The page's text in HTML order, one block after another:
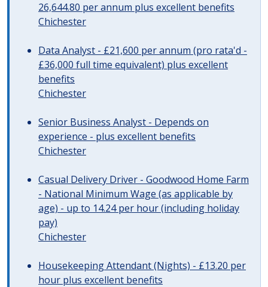
26,644.80 per annum plus excellent benefits
Chichester
Data Analyst - £21,600 per annum (pro rata'd -
£36,000 full time equivalent) plus excellent
benefits
Chichester
Senior Business Analyst - Depends on
experience - plus excellent benefits
Chichester
Casual Delivery Driver - Goodwood Home Farm
- National Minimum Wage (as applicable by
age) - up to 14.24 per hour (including holiday
pay)
Chichester
Housekeeping Attendant (Nights) - £13.20 per
hour plus excellent benefits